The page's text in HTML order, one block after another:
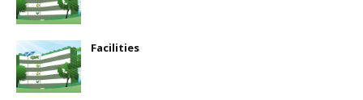
Facilities